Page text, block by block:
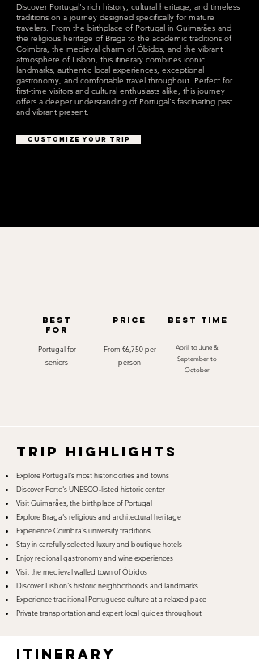
Discover Portugal's rich history, cultural heritage, and timeless
traditions on a journey designed specifically for mature
travelers. From the birthplace of Portugal in Guimarães and
the religious heritage of Braga to the academic traditions of
Coimbra, the medieval charm of Óbidos, and the vibrant
atmosphere of Lisbon, this itinerary combines iconic
landmarks, authentic local experiences, exceptional
gastronomy, and comfortable travel throughout. Perfect for
first-time visitors and cultural enthusiasts alike, this journey
offers a deeper understanding of Portugal's fascinating past
and vibrant present.
CUSTOMIZE YOUR TRIP
best
for
Portugal for
seniors
Price
From €6,750 per
person
best time
April to June &
September to
October
TRIP HIGHLIGHTS
Explore Portugal's most historic cities and towns
Discover Porto's UNESCO-listed historic center
Visit Guimarães, the birthplace of Portugal
Explore Braga's religious and architectural heritage
Experience Coimbra's university traditions
Stay in carefully selected luxury and boutique hotels
Enjoy regional gastronomy and wine experiences
Visit the medieval walled town of Óbidos
Discover Lisbon's historic neighborhoods and landmarks
Experience traditional Portuguese culture at a relaxed pace
Private transportation and expert local guides throughout
itinerary